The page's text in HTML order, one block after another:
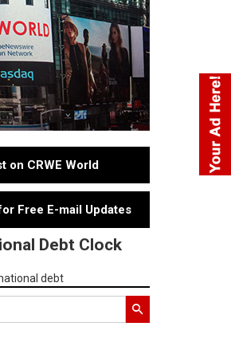
on CRWE World
Free E-mail Updates
Debt Clock
debt